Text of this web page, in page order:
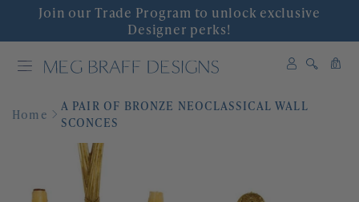
Join our Trade Program to unlock exclusive
Designer perks!
0
items
INTERIOR DESIGN
SHOP DECOR
WALLPAPER
COLLABORATIONS
Home
A PAIR OF BRONZE NEOCLASSICAL WALL
SCONCES